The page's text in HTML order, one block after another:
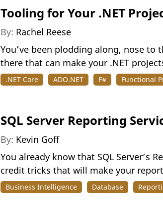
Tooling for Your .NET
By: Rachel Reese
You’ve been plodding along, nose
there that can make your .NET
.NET Core ADO.NET F# Functional
SQL Server Reporting
By: Kevin Goff
You already know that SQL Server’s
credit tricks that will make your
Business Intelligence Database